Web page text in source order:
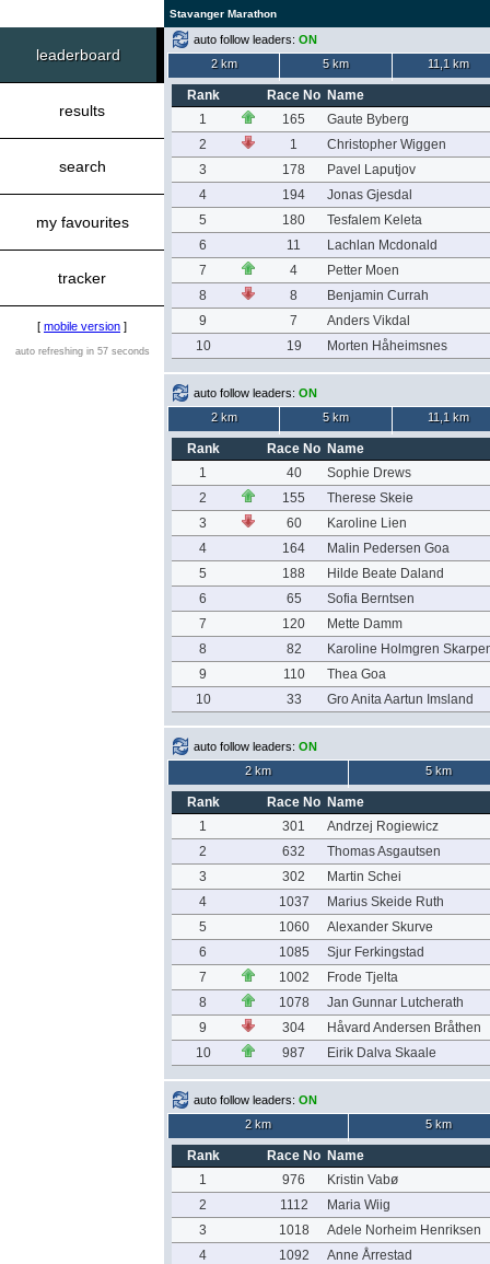
Stavanger Marathon
leaderboard
results
search
my favourites
tracker
[ mobile version ]
auto refreshing in 57 seconds
auto follow leaders: ON
2 km
5 km 11,1 km
Rank Race No Name
1
165
Gaute Byberg
2
1
Christopher Wiggen
3
178
Pavel Laputjov
4
194
Jonas Gjesdal
5
180
Tesfalem Keleta
6
11
Lachlan Mcdonald
7
4
Petter Moen
8
8
Benjamin Currah
9
7
Anders Vikdal
10
19 Morten Håheimsnes
auto follow leaders: ON
2 km
5 km 11,1 km
Rank Race No Name
1
40
Sophie Drews
2
155
Therese Skeie
3
60
Karoline Lien
4
164
Malin Pedersen Goa
5
188
Hilde Beate Daland
6
65
Sofia Berntsen
7
120
Mette Damm
8
82
Karoline Holmgren
9
110
Thea Goa
10
33 Gro Anita Aartun Imsland
auto follow leaders: ON
2 km
5 km
Rank Race No Name
1
301
Andrzej Rogiewicz
2
632
Thomas Asgautsen
3
302
Martin Schei
4
1037
Marius Skeide Ruth
5
1060
Alexander Skurve
6
1085
Sjur Ferkingstad
7
1002
Frode Tjelta
8
1078
Jan Gunnar Lutcherath
9
304
Håvard Andersen Bråthen
10
987 Eirik Dalva Skaale
auto follow leaders: ON
2 km
5 km
Rank Race No Name
1
976
Kristin Vabø
2
1112
Maria Wiig
3
1018
Adele Norheim Henriksen
4
1092
Anne Årrestad